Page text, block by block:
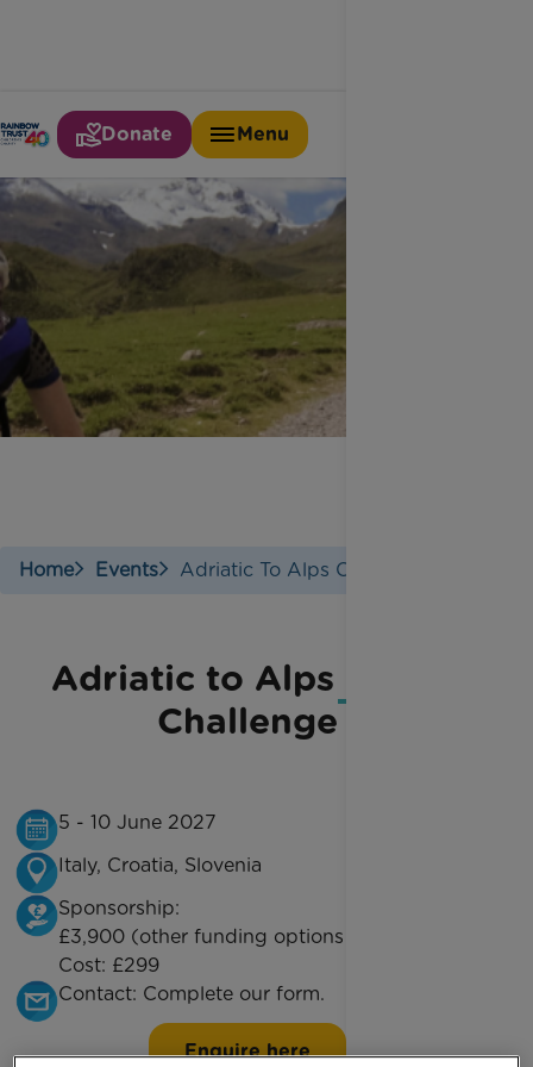
Donate Menu
Home Events Adriatic To Alps Cycle
Adriatic to Alps Cycle
Challenge
5 - 10 June 2027
Italy, Croatia, Slovenia
Sponsorship:
£3,900 (other funding options are available)
Cost: £299
Contact: Complete our form.
Enquire here